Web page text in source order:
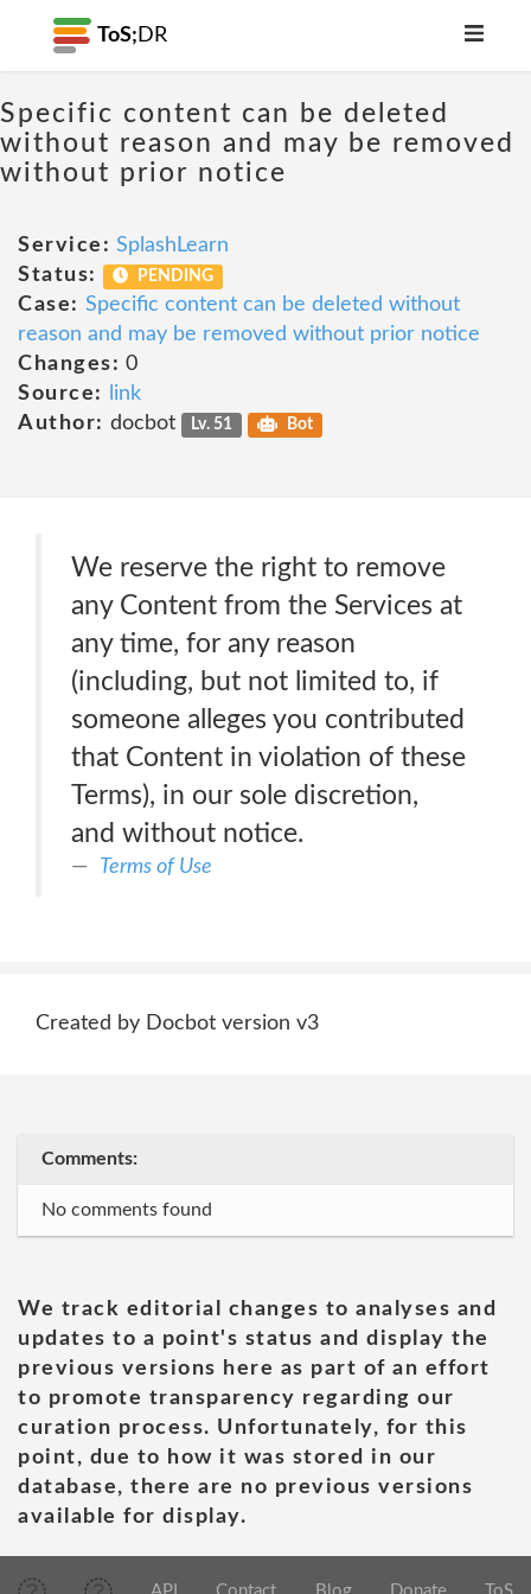
ToS; DR
Specific content can be deleted
without reason and may be removed
without prior notice
Service: SplashLearn
Status:
PENDING
Case: Specific content can be deleted without
reason and may be removed without prior notice
Changes: 0
Source:
link
Author: docbot Lv. 51 Bot
We reserve the right to remove
any Content from the Services at
any time, for any reason
(including, but not limited to, if
someone alleges you contributed
that Content in violation of these
Terms), in our sole discretion,
and without notice.
Terms of Use
Created by Docbot version v3
Comments:
No comments found
We track editorial changes to analyses and
updates to a point's status and display the
previous versions here as part of an effort
to promote transparency regarding our
curation process. Unfortunately, for this
point, due to how it was stored in our
database, there are no previous versions
available for display.